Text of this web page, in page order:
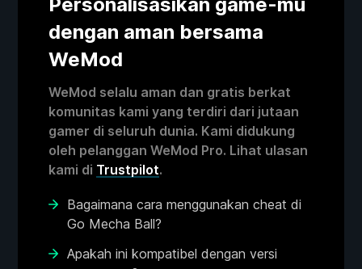
dengan aman bersama
WeMod
WeMod selalu aman dan gratis berkat
komunitas kami yang terdiri dari jutaan
gamer di seluruh dunia. Kami didukung
oleh pelanggan WeMod Pro. Lihat ulasan
kami di Trustpilot.
Bagaimana cara menggunakan cheat di
Go Mecha Ball?
Apakah ini kompatibel dengan versi